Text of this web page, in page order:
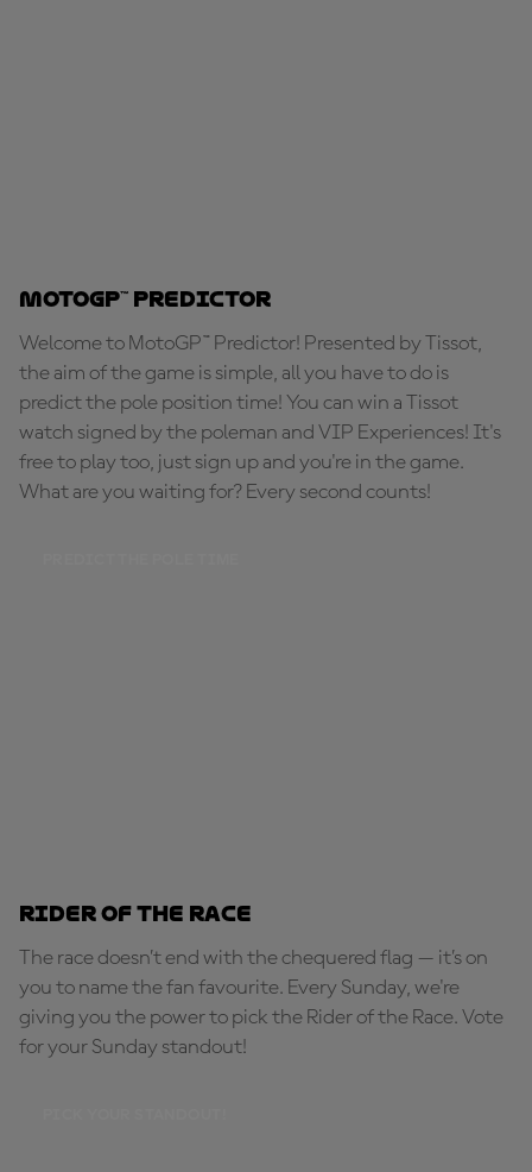
MotoGP™ Predictor
Welcome to MotoGP™ Predictor! Presented by Tissot,
the aim of the game is simple, all you have to do is
predict the pole position time! You can win a Tissot
watch signed by the poleman and VIP Experiences! It's
free to play too, just sign up and you're in the game.
What are you waiting for? Every second counts!
Rider of the Race
The race doesn’t end with the chequered flag — it’s on
you to name the fan favourite. Every Sunday, we're
giving you the power to pick the Rider of the Race. Vote
for your Sunday standout!